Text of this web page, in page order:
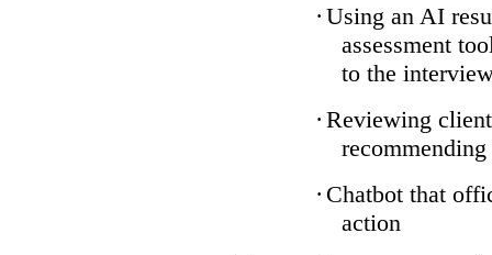
· Using an AI
assessment
to the
· Reviewing
· Chatbot that
action